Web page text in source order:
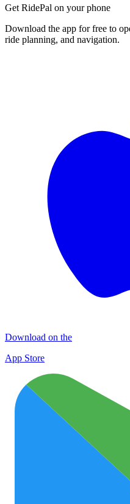
Get RidePal on your phone
Download the app for free to
ride planning, and navigation.
Download on the
App Store